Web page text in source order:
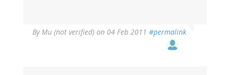
ByMu (not verified) on 04 Feb 2011 #permalink